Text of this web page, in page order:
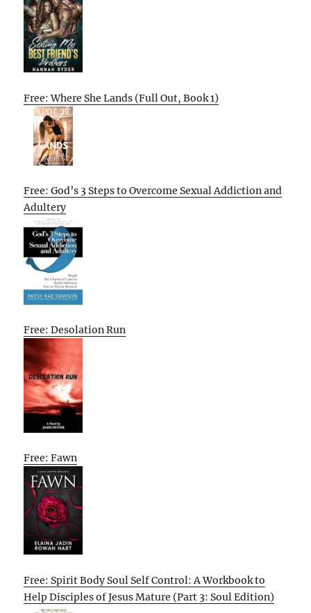
Free: Where She Lands (Full Out, Book 1)
Free: God’s 3 Steps to Overcome Sexual Addiction and
Adultery
Free: Desolation Run
Free: Fawn
Free: Spirit Body Soul Self Control: A Workbook to
Help Disciples of Jesus Mature (Part 3: Soul Edition)